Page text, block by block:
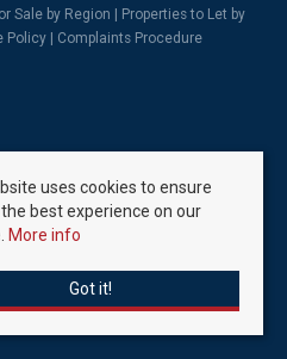
Sale by Region
Properties to Let by
Policy Complaints Procedure
uses cookies to ensure
best experience on our
More info
Got it!